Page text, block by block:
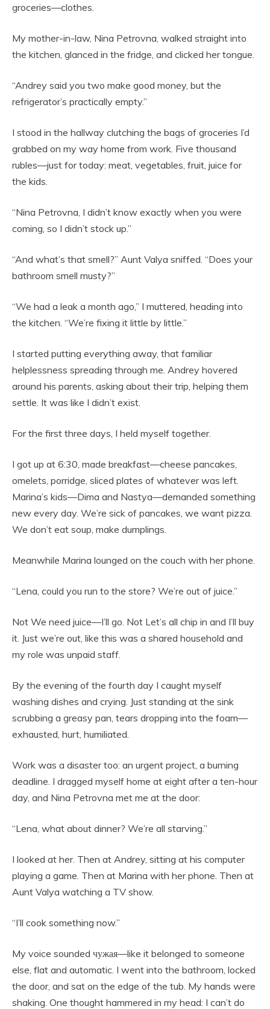
groceries—clothes.
My mother-in-law, Nina Petrovna, walked straight into
the kitchen, glanced in the fridge, and clicked her tongue.
“Andrey said you two make good money, but the
refrigerator’s practically empty.”
I stood in the hallway clutching the bags of groceries I’d
grabbed on my way home from work. Five thousand
rubles—just for today: meat, vegetables, fruit, juice for
the kids.
“Nina Petrovna, I didn’t know exactly when you were
coming, so I didn’t stock up.”
“And what’s that smell?” Aunt Valya sniffed. “Does your
bathroom smell musty?”
“We had a leak a month ago,” I muttered, heading into
the kitchen. “We’re fixing it little by little.”
I started putting everything away, that familiar
helplessness spreading through me. Andrey hovered
around his parents, asking about their trip, helping them
settle. It was like I didn’t exist.
For the first three days, I held myself together.
I got up at 6:30, made breakfast—cheese pancakes,
omelets, porridge, sliced plates of whatever was left.
Marina’s kids—Dima and Nastya—demanded something
new every day. We’re sick of pancakes, we want pizza.
We don’t eat soup, make dumplings.
Meanwhile Marina lounged on the couch with her phone.
“Lena, could you run to the store? We’re out of juice.”
Not We need juice—I’ll go. Not Let’s all chip in and I’ll buy
it. Just we’re out, like this was a shared household and
my role was unpaid staff.
By the evening of the fourth day I caught myself
washing dishes and crying. Just standing at the sink
scrubbing a greasy pan, tears dropping into the foam—
exhausted, hurt, humiliated.
Work was a disaster too: an urgent project, a burning
deadline. I dragged myself home at eight after a ten-hour
day, and Nina Petrovna met me at the door:
“Lena, what about dinner? We’re all starving.”
I looked at her. Then at Andrey, sitting at his computer
playing a game. Then at Marina with her phone. Then at
Aunt Valya watching a TV show.
“I’ll cook something now.”
My voice sounded чужая—like it belonged to someone
else, flat and automatic. I went into the bathroom, locked
the door, and sat on the edge of the tub. My hands were
shaking. One thought hammered in my head: I can’t do